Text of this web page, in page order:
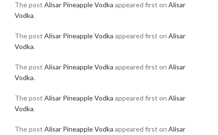
The post Alisar Pineapple Vodka appeared first on Alisar
Vodka.
The post Alisar Pineapple Vodka appeared first on Alisar
Vodka.
The post Alisar Pineapple Vodka appeared first on Alisar
Vodka.
The post Alisar Pineapple Vodka appeared first on Alisar
Vodka.
The post Alisar Pineapple Vodka appeared first on Alisar